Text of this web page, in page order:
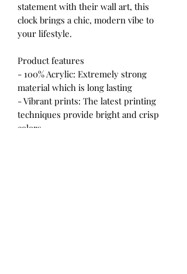
statement with their wall art, this
clock brings a chic, modern vibe to
your lifestyle.
Product features
- 100% Acrylic: Extremely strong
material which is long lasting
- Vibrant prints: The latest printing
techniques provide bright and crisp
colors